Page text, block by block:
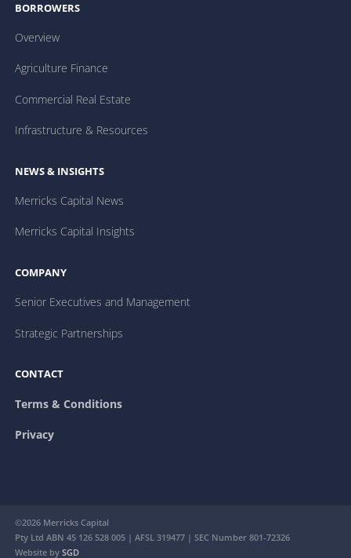
BORROWERS
Overview
Agriculture Finance
Commercial Real Estate
Infrastructure & Resources
NEWS & INSIGHTS
Merricks Capital News
Merricks Capital Insights
COMPANY
Senior Executives and Management
Strategic Partnerships
CONTACT
Terms & Conditions
Privacy
©2026 Merricks Capital
Pty Ltd ABN 45 126 528 005 | AFSL 319477 | SEC Number 801-72326
Website bySGD